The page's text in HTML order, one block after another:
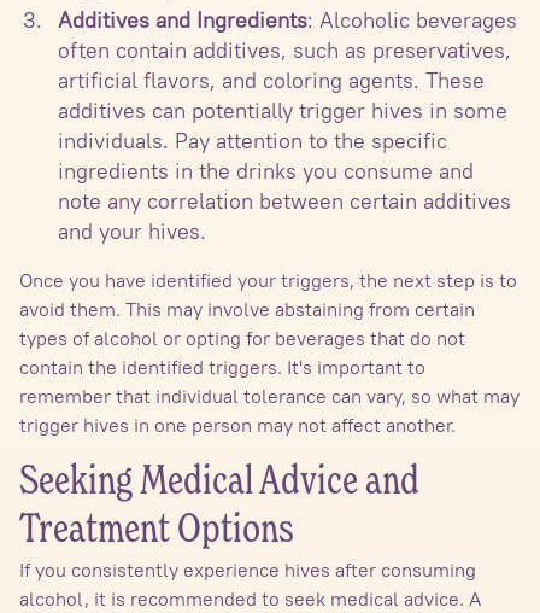
Additives and Ingredients: Alcoholic beverages
often contain additives, such as preservatives,
artificial flavors, and coloring agents. These
additives can potentially trigger hives in some
individuals. Pay attention to the specific
ingredients in the drinks you consume and
note any correlation between certain additives
and your hives.
Once you have identified your triggers, the next step is to
avoid them. This may involve abstaining from certain
types of alcohol or opting for beverages that do not
contain the identified triggers. It's important to
remember that individual tolerance can vary, so what may
trigger hives in one person may not affect another.
Seeking Medical Advice and
Treatment Options
If you consistently experience hives after consuming
alcohol, it is recommended to seek medical advice. A